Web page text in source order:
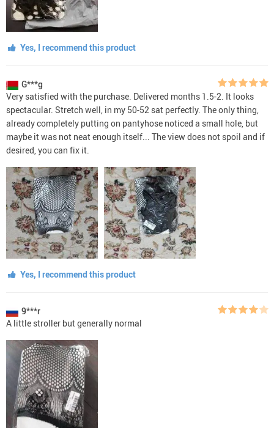
Yes, I recommend this product
G***g
Very satisfied with the purchase. Delivered months 1.5-2. It looks
spectacular. Stretch well, in my 50-52 sat perfectly. The only thing,
already completely putting on pantyhose noticed a small hole, but
maybe it was not neat enough itself... The view does not spoil and if
desired, you can fix it.
Yes, I recommend this product
9***r
A little stroller but generally normal